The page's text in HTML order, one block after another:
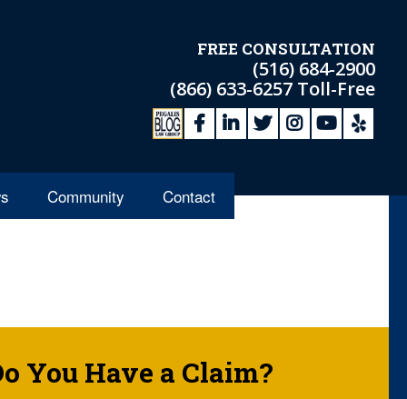
FREE CONSULTATION
(516) 684-2900
(866) 633-6257 Toll-Free
Community Contact
You Have a Claim?